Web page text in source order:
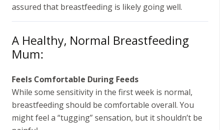
assured that breastfeeding is likely going well.
A Healthy, Normal Breastfeeding
Mum:
Feels Comfortable During Feeds
While some sensitivity in the first week is normal,
breastfeeding should be comfortable overall. You
might feel a “tugging” sensation, but it shouldn’t be